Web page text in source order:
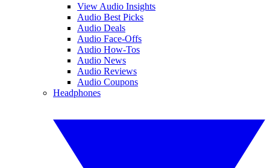
View Audio Insights
Audio Best Picks
Audio Deals
Audio Face-Offs
Audio How-Tos
Audio News
Audio Reviews
Audio Coupons
Headphones